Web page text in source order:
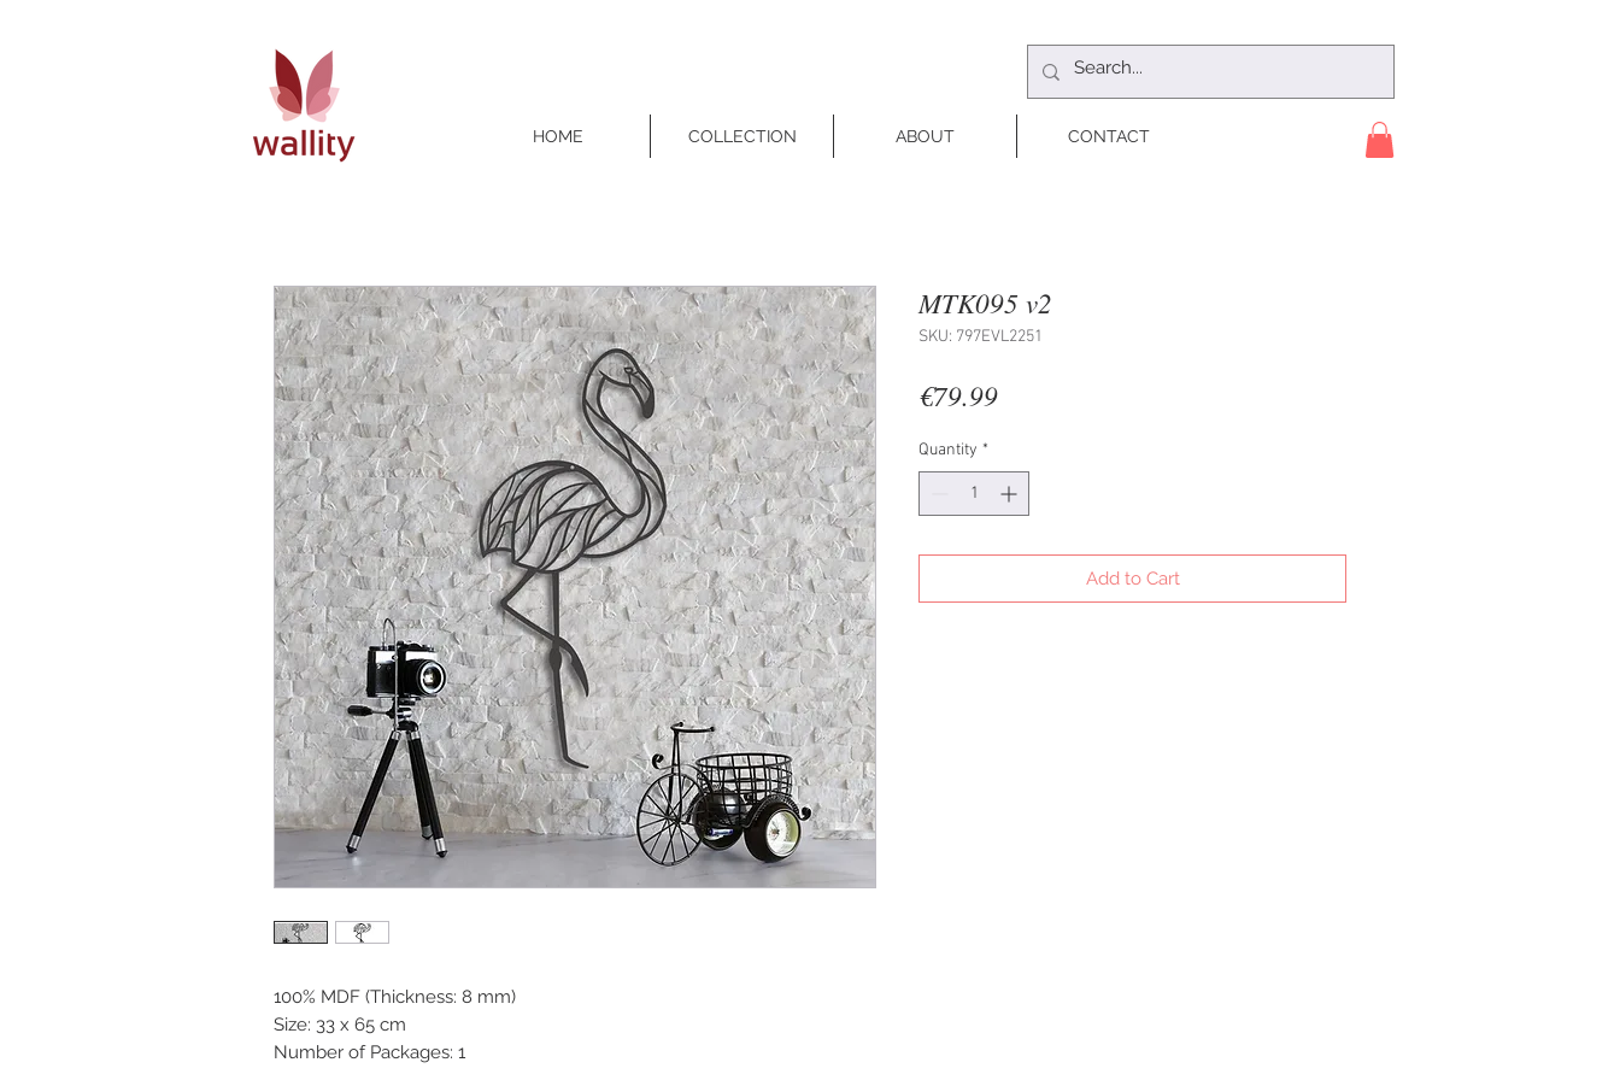
HOME COLLECTION ABOUT CONTACT
100% MDF (Thickness: 8 mm)
Size: 33 x 65 cm
Number of Packages: 1
MTK095 v2
SKU: 797EVL2251
€79.99Price
Quantity *
Add to Cart